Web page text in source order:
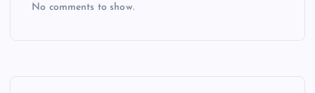
No comments to show.